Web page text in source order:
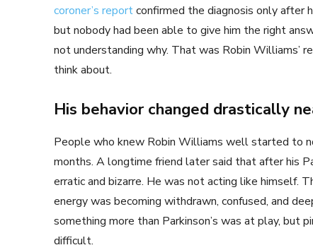
coroner’s reportconfirmed the diagnosis only after
but nobody had been able to give him the right
not understanding why. That was Robin Williams’
think about.
His behavior changed drastically
People who knew Robin Williams well started to
months. A longtime friend later said that after his
erratic and bizarre. He was not acting like himself.
energy was becoming withdrawn, confused, and
something more than Parkinson’s was at play, but
difficult.